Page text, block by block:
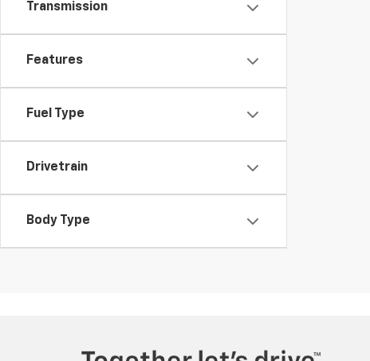
Transmission
Features
Fuel Type
Drivetrain
Body Type